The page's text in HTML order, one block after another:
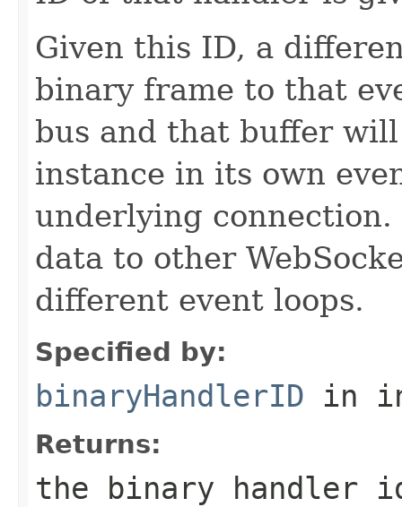
Given this ID, a
binary frame to that
bus and that buffer
instance in its own
underlying
data to other
different event loops.
Specified by:
binaryHandlerID in
Returns:
the binary handler